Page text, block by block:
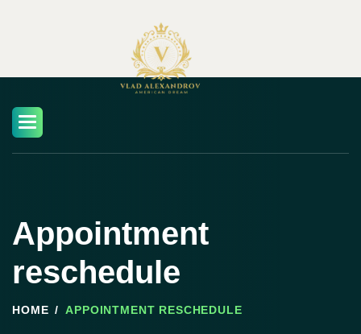
Appointment
reschedule
HOME APPOINTMENT RESCHEDULE